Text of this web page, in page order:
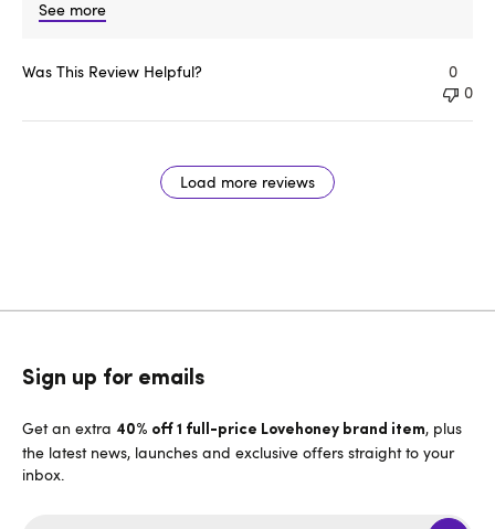
See more
Was This Review Helpful?
0
0
Load more reviews
Sign up for emails
Get an extra 40% off 1 full-price Lovehoney brand item, plus
the latest news, launches and exclusive offers straight to your
inbox.